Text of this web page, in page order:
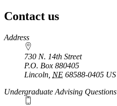
Contact us
https://
www.unl.edu
Address
730 N. 14th Street
P.O. Box 880405
Lincoln NE 68588-0405 US
Undergraduate Advising Questions